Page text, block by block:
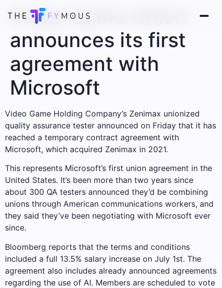
Video Game Union
announces its first
agreement with
Microsoft
Video Game Holding Company’s Zenimax unionized
quality assurance tester announced on Friday that it has
reached a temporary contract agreement with
Microsoft, which acquired Zenimax in 2021.
This represents Microsoft’s first union agreement in the
United States. It’s been more than two years since
about 300 QA testers announced they’d be combining
unions through American communications workers, and
they said they’ve been negotiating with Microsoft ever
since.
Bloomberg reports that the terms and conditions
included a full 13.5% salary increase on July 1st. The
agreement also includes already announced agreements
regarding the use of AI. Members are scheduled to vote